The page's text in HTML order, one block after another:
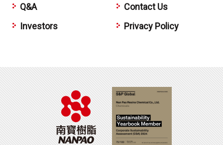
Q&A
Investors
Contact Us
Privacy Policy